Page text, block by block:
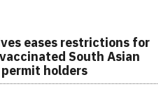
eases restrictions for
South Asian
holders